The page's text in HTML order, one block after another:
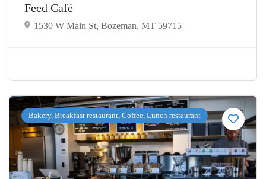
Feed Café
1530 W Main St, Bozeman, MT 59715
Bakery, Breakfast restaurant, Coffee, Lunch restaurant